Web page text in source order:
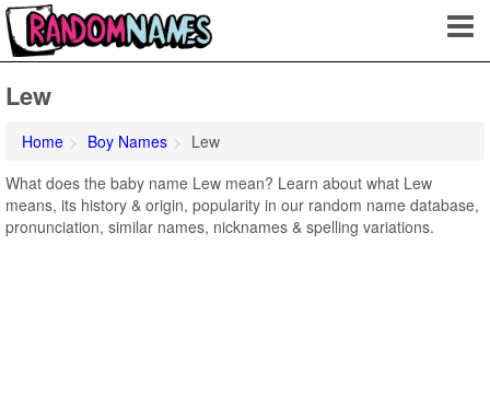
Lew
Home Boy Names
Lew
What does the baby name Lew mean? Learn about what Lew
means, its history & origin, popularity in our random name database,
pronunciation, similar names, nicknames & spelling variations.